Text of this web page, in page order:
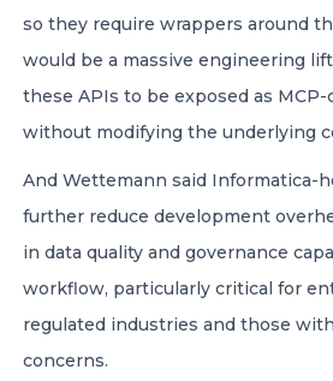
so they require wrappers around
would be a massive engineering
these APIs to be exposed as
without modifying the underlying
And Wettemann said Informatica-
further reduce development
in data quality and governance
workflow, particularly critical for
regulated industries and those
concerns.